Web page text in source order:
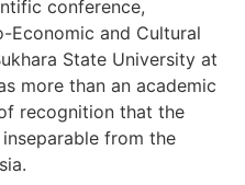
conference,
Economic and Cultural
State University at
more than an academic
recognition that the
from the